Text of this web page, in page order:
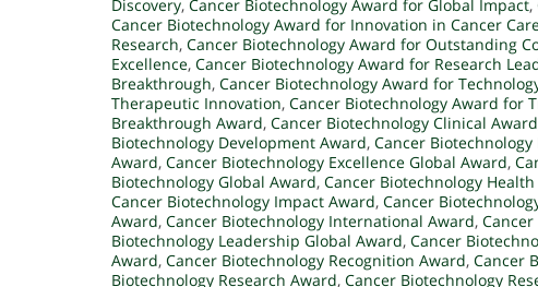
Discovery, Cancer Biotechnology Award for Global Impact,
Cancer Biotechnology Award for Innovation in Cancer Care
Research, Cancer Biotechnology Award for Outstanding
Excellence, Cancer Biotechnology Award for Research
Breakthrough, Cancer Biotechnology Award for
Therapeutic Innovation, Cancer Biotechnology Award for
Breakthrough Award, Cancer Biotechnology Clinical Award
Biotechnology Development Award, Cancer Biotechnology
Award, Cancer Biotechnology Excellence Global Award,
Biotechnology Global Award, Cancer Biotechnology
Cancer Biotechnology Impact Award, Cancer
Award, Cancer Biotechnology International Award,
Biotechnology Leadership Global Award, Cancer
Award, Cancer Biotechnology Recognition Award, Cancer
Biotechnology Research Award, Cancer Biotechnology